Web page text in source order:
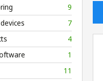
9
7
4
1
11